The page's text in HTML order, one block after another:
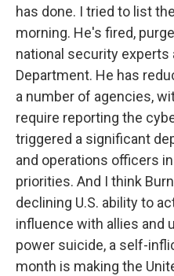
has done. I tried to list
morning. He's fired,
national security experts
Department. He has
a number of agencies,
require reporting the
triggered a significant
and operations officers
priorities. And I think
declining U.S. ability to
influence with allies and
power suicide, a self-
month is making the